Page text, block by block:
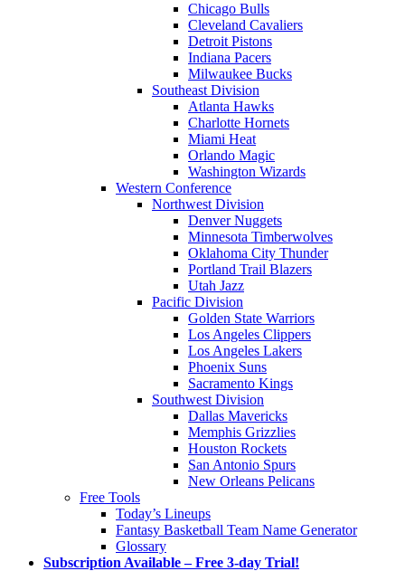
Chicago Bulls
Cleveland Cavaliers
Detroit Pistons
Indiana Pacers
Milwaukee Bucks
Southeast Division
Atlanta Hawks
Charlotte Hornets
Miami Heat
Orlando Magic
Washington Wizards
Western Conference
Northwest Division
Denver Nuggets
Minnesota Timberwolves
Oklahoma City Thunder
Portland Trail Blazers
Utah Jazz
Pacific Division
Golden State Warriors
Los Angeles Clippers
Los Angeles Lakers
Phoenix Suns
Sacramento Kings
Southwest Division
Dallas Mavericks
Memphis Grizzlies
Houston Rockets
San Antonio Spurs
New Orleans Pelicans
Free Tools
Today’s Lineups
Fantasy Basketball Team Name Generator
Glossary
Subscription Available – Free 3-day Trial!